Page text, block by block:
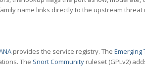
name links directly to the upstream
provides the service registry. The Emerging
The Snort Community ruleset (GPLv2)